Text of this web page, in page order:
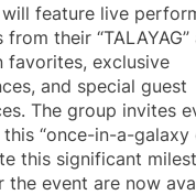
feature live
from their
favorites, exclusive
and special guest
The group invites
“once-in-a-galaxy
this significant
the event are now